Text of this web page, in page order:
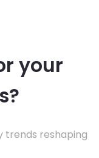
your
trends reshaping